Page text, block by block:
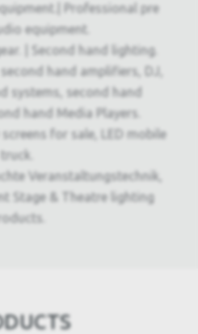
Professional pre
equipment.
| Second hand lighting.
hand amplifiers, DJ,
systems, second hand
hand Media Players.
for sale, LED mobile
truck.
Veranstaltungstechnik,
Stage & Theatre lighting